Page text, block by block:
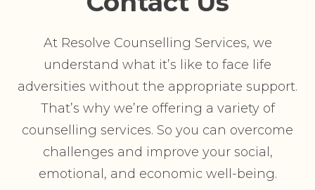
At Resolve Counselling Services, we
understand what it’s like to face life
adversities without the appropriate support.
That’s why we’re offering a variety of
counselling services. So you can overcome
challenges and improve your social,
emotional, and economic well-being.